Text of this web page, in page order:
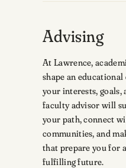
Advising
At Lawrence,
shape an
your interests, goals,
faculty advisor will
your path, connect
communities, and
that prepare you for
fulfilling future.